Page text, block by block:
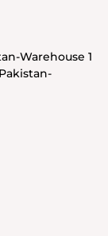
Warehouse 1